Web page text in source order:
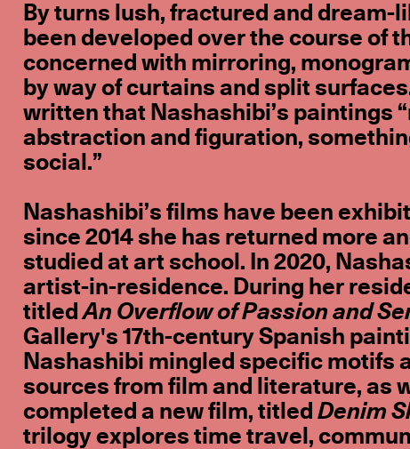
By turns lush, fractured and dream-
been developed over the course of
concerned with mirroring,
by way of curtains and split
written that Nashashibi’s paintings
abstraction and figuration,
social.”
Nashashibi’s films have been
since 2014 she has returned more
studied at art school. In 2020,
artist-in-residence. During her
titledAn Overflow of Passion and
Gallery's 17th-century Spanish
Nashashibi mingled specific motifs
sources from film and literature, as
completed a new film, titledDenim
trilogy explores time travel,